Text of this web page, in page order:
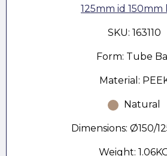
125mm id 150mm
SKU: 163110
Form: Tube
Material:
Natural
Dimensions: Ø150/
Weight: